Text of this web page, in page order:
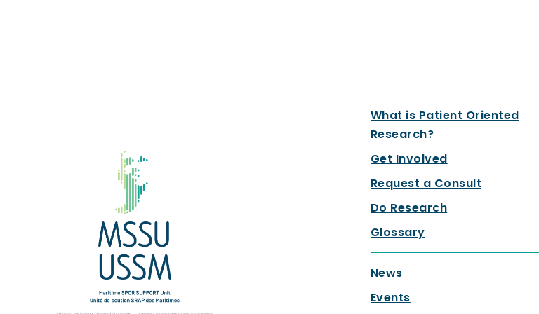
What is Patient Oriented
Research?
Get Involved
Request a Consult
Do Research
Glossary
News
Events